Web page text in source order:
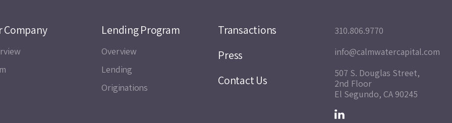
Company Lending Program
Overview
Lending
Originations
Transactions
Press
Contact Us
310.806.9770
info@calmwatercapital.com
507 S. Douglas Street,
2nd Floor
El Segundo, CA 90245